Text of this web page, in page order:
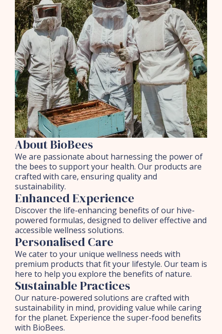
About BioBees
We are passionate about harnessing the power of
the bees to support your health. Our products are
crafted with care, ensuring quality and
sustainability.
Enhanced Experience
Discover the life-enhancing benefits of our hive-
powered formulas, designed to deliver effective and
accessible wellness solutions.
Personalised Care
We cater to your unique wellness needs with
premium products that fit your lifestyle. Our team is
here to help you explore the benefits of nature.
Sustainable Practices
Our nature-powered solutions are crafted with
sustainability in mind, providing value while caring
for the planet. Experience the super-food benefits
with BioBees.